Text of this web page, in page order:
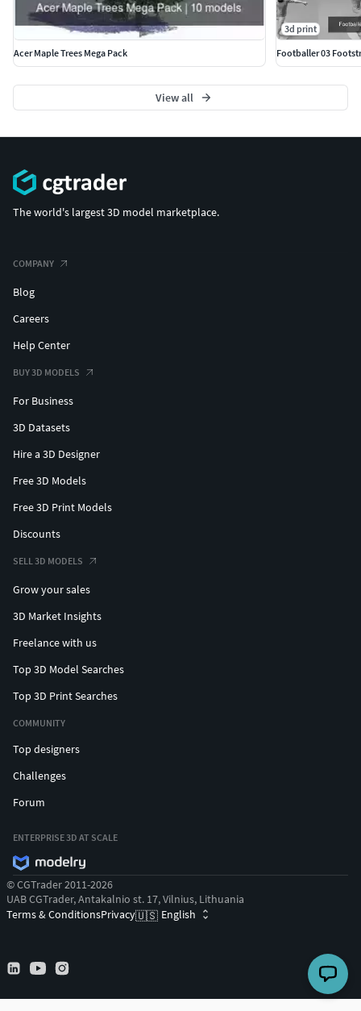
Acer Maple Trees Mega Pack
3d print
Footballer 03
View all
The world's largest 3D model marketplace.
COMPANY
Blog
Careers
Help Center
BUY 3D MODELS
For Business
3D Datasets
Hire a 3D Designer
Free 3D Models
Free 3D Print Models
Discounts
SELL 3D MODELS
Grow your sales
3D Market Insights
Freelance with us
Top 3D Model Searches
Top 3D Print Searches
COMMUNITY
Top designers
Challenges
Forum
ENTERPRISE 3D AT SCALE
© CGTrader 2011-2026
UAB CGTrader, Antakalnio st. 17, Vilnius, Lithuania
Terms & ConditionsPrivacy🇺🇸 English